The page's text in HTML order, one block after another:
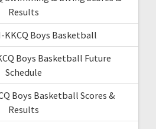
Results
KKCQ Boys Basketball
Boys Basketball Future
Schedule
Boys Basketball Scores &
Results